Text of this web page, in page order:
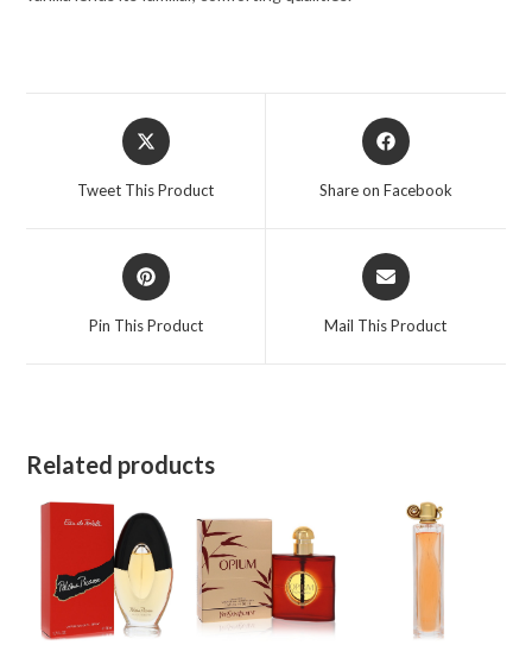
Opens
in
Tweet This Product
Opens
in
Share on Facebook
Opens
in
Pin This Product
Opens
in
Mail This Product
Related products